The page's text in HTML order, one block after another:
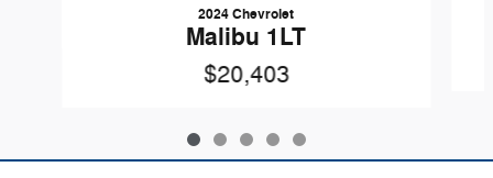
2024 Chevrolet
Malibu 1LT
$20,403